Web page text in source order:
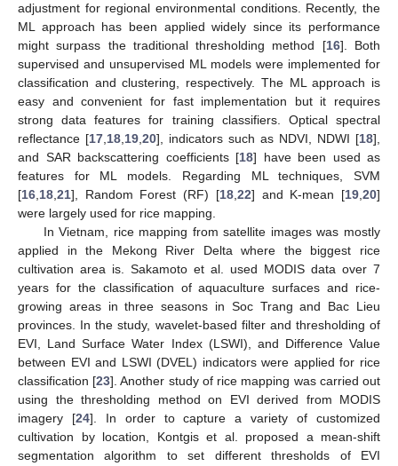
adjustment for regional environmental conditions. Recently, the
ML approach has been applied widely since its performance
might surpass the traditional thresholding method [16]. Both
supervised and unsupervised ML models were implemented for
classification and clustering, respectively. The ML approach is
easy and convenient for fast implementation but it requires
strong data features for training classifiers. Optical spectral
reflectance [17 18 19 20], indicators such as NDVI, NDWI [18],
and SAR backscattering coefficients [18] have been used as
features for ML models. Regarding ML techniques, SVM
[16 18 21], Random Forest (RF) [18, 22] and K-mean [19 ,20]
were largely used for rice mapping.
In Vietnam, rice mapping from satellite images was mostly
applied in the Mekong River Delta where the biggest rice
cultivation area is. Sakamoto et al. used MODIS data over 7
years for the classification of aquaculture surfaces and rice-
growing areas in three seasons in Soc Trang and Bac Lieu
provinces. In the study, wavelet-based filter and thresholding of
EVI, Land Surface Water Index (LSWI), and Difference Value
between EVI and LSWI (DVEL) indicators were applied for rice
classification [23]. Another study of rice mapping was carried out
using the thresholding method on EVI derived from MODIS
imagery [24]. In order to capture a variety of customized
cultivation by location, Kontgis et al. proposed a mean-shift
segmentation algorithm to set different thresholds of EVI